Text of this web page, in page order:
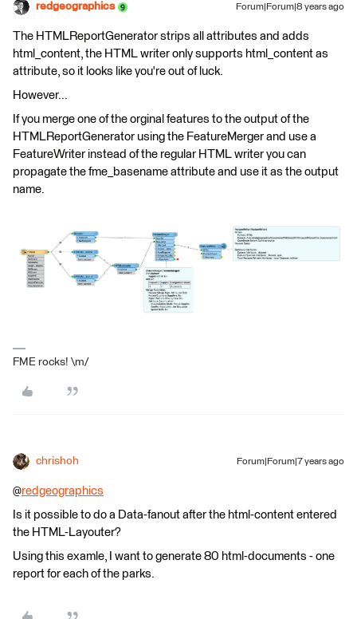
redgeographics Forum|Forum|8 years ago
The HTMLReportGenerator strips all attributes and adds
html_content, the HTML writer only supports html_content as
attribute, so it looks like you're out of luck.
However...
If you merge one of the orginal features to the output of the
HTMLReportGenerator using the FeatureMerger and use a
FeatureWriter instead of the regular HTML writer you can
propagate the fme_basename attribute and use it as the output
name.
FME rocks! \m/
chrishoh Forum|Forum|7 years ago
@redgeographics
Is it possible to do a Data-fanout after the html-content entered
the HTML-Layouter?
Using this examle, I want to generate 80 html-documents - one
report for each of the parks.